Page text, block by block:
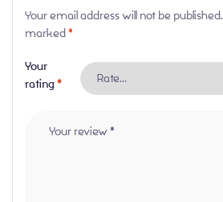
Your email address will not be published.
marked*
Your
rating*